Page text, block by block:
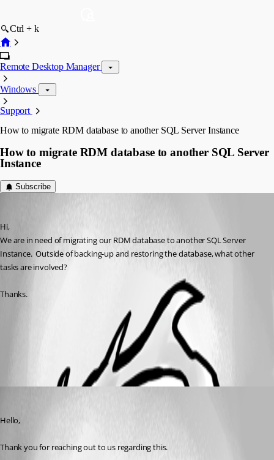
Ctrl + k
Remote Desktop Manager
Windows
Support
How to migrate RDM database to another SQL Server Instance
How to migrate RDM database to another SQL Server
Instance
Subscribe
Hi,
We are in need of migrating our RDM database to another SQL Server
Instance.  Outside of backing-up and restoring the database, what other
tasks are involved?
Thanks.
Create a Devolutions Server staging instance - Devolutions
All Comments (1)
Hello,
Thank you for reaching out to us regarding this.